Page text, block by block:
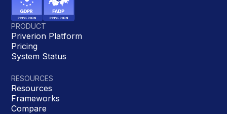
PRODUCT
Priverion Platform
Pricing
System Status
RESOURCES
Resources
Frameworks
Compare